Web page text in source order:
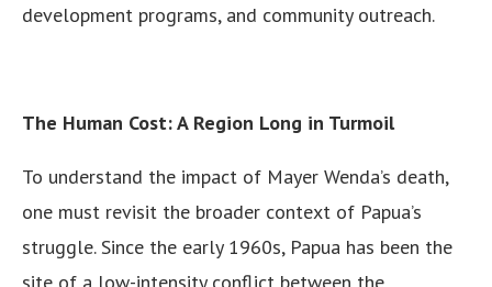
development programs, and community outreach.
The Human Cost: A Region Long in Turmoil
To understand the impact of Mayer Wenda’s death,
one must revisit the broader context of Papua’s
struggle. Since the early 1960s, Papua has been the